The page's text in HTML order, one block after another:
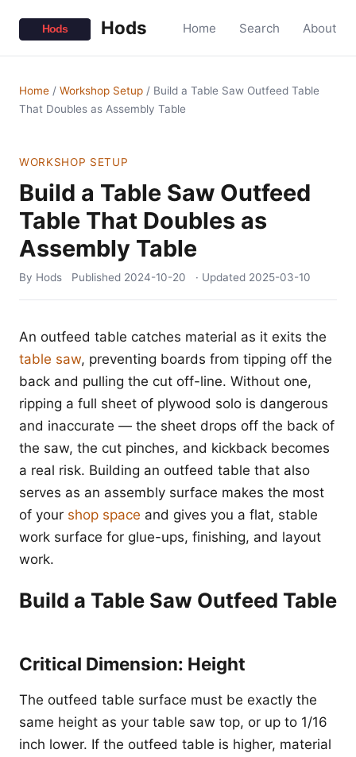
Hods Home Search About
Home / Workshop Setup / Build a Table Saw Outfeed Table
That Doubles as Assembly Table
WORKSHOP SETUP
Build a Table Saw Outfeed
Table That Doubles as
Assembly Table
By Hods Published 2024-10-20 · Updated 2025-03-10
An outfeed table catches material as it exits the
table saw, preventing boards from tipping off the
back and pulling the cut off-line. Without one,
ripping a full sheet of plywood solo is dangerous
and inaccurate — the sheet drops off the back of
the saw, the cut pinches, and kickback becomes
a real risk. Building an outfeed table that also
serves as an assembly surface makes the most
of your shop space and gives you a flat, stable
work surface for glue-ups, finishing, and layout
work.
Build a Table Saw Outfeed Table
Critical Dimension: Height
The outfeed table surface must be exactly the
same height as your table saw top, or up to 1/16
inch lower. If the outfeed table is higher, material